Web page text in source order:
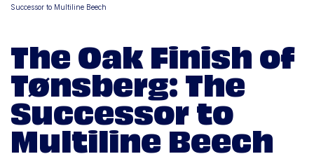
Successor to Multiline Beech
The Oak Finish of
Tønsberg: The
Successor to
Multiline Beech